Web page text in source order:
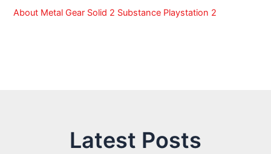
About Metal Gear Solid 2 Substance Playstation 2
Latest Posts